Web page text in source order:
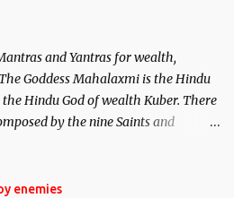
involving past life or what are
also be published. Our aim is to
anything involving past life.
to remain unbiased in this regard.
and Yantras for wealth,
Goddess Mahalaxmi is the Hindu
the Hindu God of wealth Kuber. There
by the nine Saints and
life.
enemies